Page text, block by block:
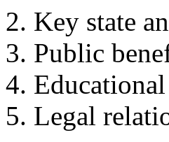
Key state
Public
Educational
Legal